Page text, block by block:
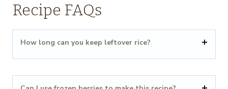
Recipe FAQs
How long can you keep leftover rice?